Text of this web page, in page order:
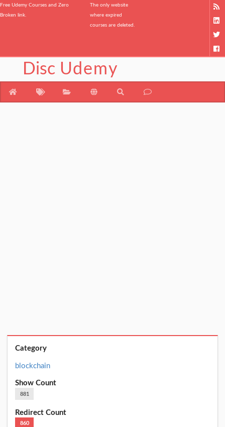
Free Udemy Courses and Zero
Broken link.
The only website
where expired
courses are deleted.
Disc Udemy
Category
blockchain
Show Count
881
Redirect Count
860